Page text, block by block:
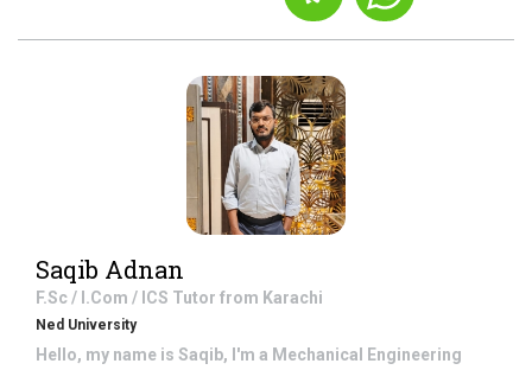
Saqib Adnan
F.Sc / I.Com / ICS Tutor from Karachi
Ned University
Hello, my name is Saqib, I'm a Mechanical Engineering